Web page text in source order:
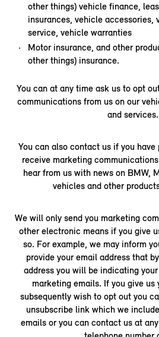
other things) vehicle finance,
insurances, vehicle accessories,
service, vehicle warranties
Motor insurance, and other
other things) insurance.
You can at any time ask us to opt
communications from us on our
and services.
You can also contact us if you
receive marketing
hear from us with news on BMW,
vehicles and other
We will only send you marketing
other electronic means if you give
so. For example, we may inform
provide your email address that
address you will be indicating
marketing emails. If you give us
subsequently wish to opt out you
unsubscribe link which we
emails or you can contact us at